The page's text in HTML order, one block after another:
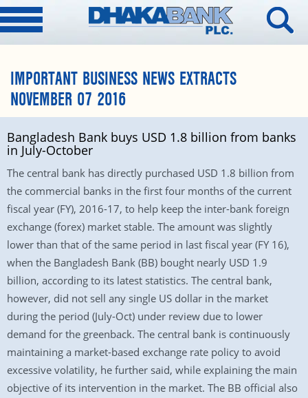
IMPORTANT BUSINESS NEWS EXTRACTS
NOVEMBER 07 2016
Bangladesh Bank buys USD 1.8 billion from banks
in July-October
The central bank has directly purchased USD 1.8 billion from
the commercial banks in the first four months of the current
fiscal year (FY), 2016-17, to help keep the inter-bank foreign
exchange (forex) market stable. The amount was slightly
lower than that of the same period in last fiscal year (FY 16),
when the Bangladesh Bank (BB) bought nearly USD 1.9
billion, according to its latest statistics. The central bank,
however, did not sell any single US dollar in the market
during the period (July-Oct) under review due to lower
demand for the greenback. The central bank is continuously
maintaining a market-based exchange rate policy to avoid
excessive volatility, he further said, while explaining the main
objective of its intervention in the market. The BB official also